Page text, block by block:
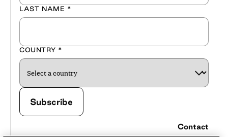
LAST NAME *
COUNTRY *
Contact